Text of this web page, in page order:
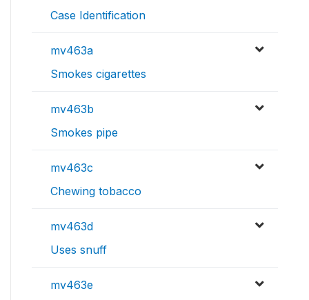
Case Identification
mv463a
Smokes cigarettes
mv463b
Smokes pipe
mv463c
Chewing tobacco
mv463d
Uses snuff
mv463e